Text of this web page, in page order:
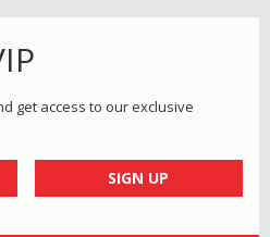
get access to our exclusive
SIGN UP